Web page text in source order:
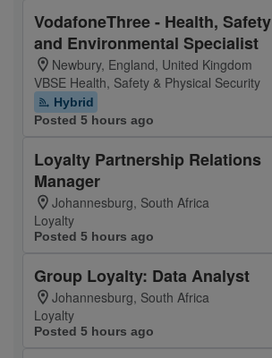
VodafoneThree - Health, Safety
and Environmental Specialist
Newbury, England, United Kingdom
VBSE Health, Safety & Physical Security
Hybrid
Posted 5 hours ago
Loyalty Partnership Relations
Manager
Johannesburg, South Africa
Loyalty
Posted 5 hours ago
Group Loyalty: Data Analyst
Johannesburg, South Africa
Loyalty
Posted 5 hours ago